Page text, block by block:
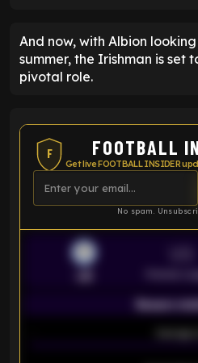
And now, with Albion
summer, the Irishman is set
pivotal role.
F FOOTBALL
No spam.
Season